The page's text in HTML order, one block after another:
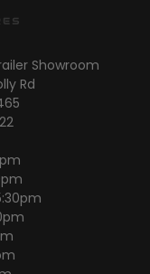
Showroom
Rd